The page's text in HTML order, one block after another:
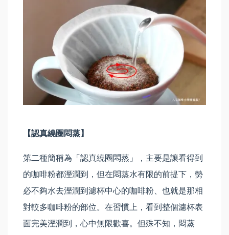
【認真繞圈悶蒸】
第二種簡稱為「認真繞圈悶蒸」，主要是讓看得到
的咖啡粉都溼潤到，但在悶蒸水有限的前提下，勢
必不夠水去溼潤到濾杯中心的咖啡粉、也就是那相
對較多咖啡粉的部位。在習慣上，看到整個濾杯表
面完美溼潤到，心中無限歡喜。但殊不知，悶蒸